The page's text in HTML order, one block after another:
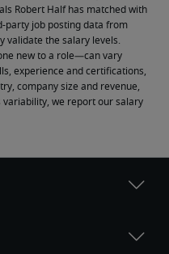
Robert Half has matched with
party job posting data from
validate the salary levels.
new to a role—can vary
experience and certifications,
company size and revenue,
we report our salary